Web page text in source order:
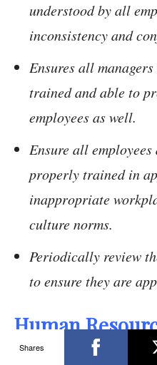
understood by all
inconsistency and
Ensures all
trained and able to
employees as well.
Ensure all
properly trained in
inappropriate
culture norms.
Periodically review
to ensure they are
Human
Policies:
Shares